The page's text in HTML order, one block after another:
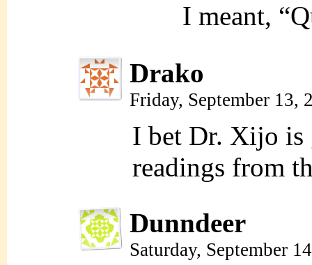
I meant,
Drako
Friday, September 13,
I bet Dr. Xijo is
readings from
Dunndeer
Saturday, September